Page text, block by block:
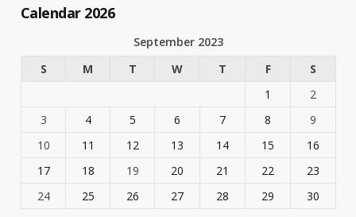
Calendar 2026
September 2023
S
M T W T F
S
1
2
3
4 5 6 7 8
9
10
11 12 13 14 15
16
17
18 19 20 21 22
23
24
25 26 27 28 29
30